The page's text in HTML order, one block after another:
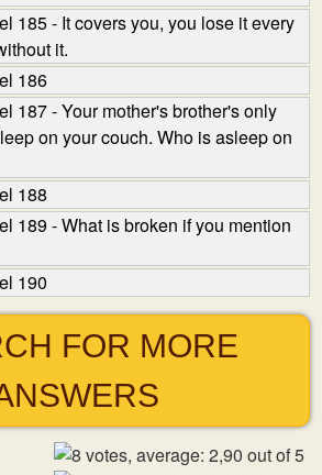
185 - It covers you, you lose it every
it.
186
187 - Your mother's brother's only
on your couch. Who is asleep on
188
189 - What is broken if you mention
190
FOR MORE